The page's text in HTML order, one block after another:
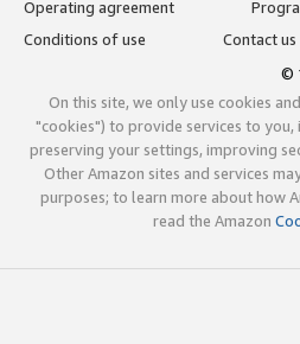
Operating agreement
Conditions of use
Contact us
©
On this site, we only use cookies
"cookies") to provide services to
preserving your settings, improving
Other Amazon sites and services
purposes; to learn more about how
read the Amazon